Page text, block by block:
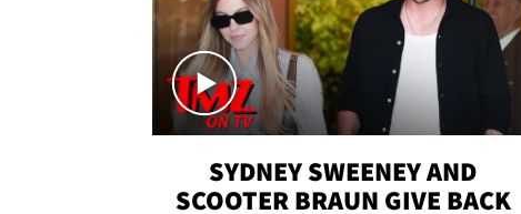
SYDNEY SWEENEY AND
SCOOTER BRAUN GIVE BACK